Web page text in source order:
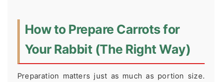
How to Prepare Carrots for
Your Rabbit (The Right Way)
Preparation matters just as much as portion size.